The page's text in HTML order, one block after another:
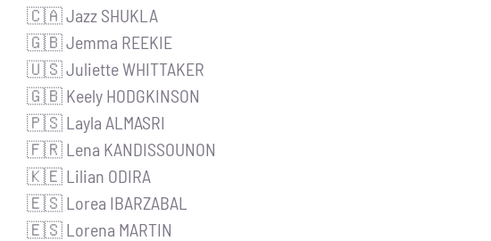
🇨🇦 Jazz SHUKLA
🇬🇧 Jemma REEKIE
🇺🇸 Juliette WHITTAKER
🇬🇧 Keely HODGKINSON
🇵🇸 Layla ALMASRI
🇫🇷 Lena KANDISSOUNON
🇰🇪 Lilian ODIRA
🇪🇸 Lorea IBARZABAL
🇪🇸 Lorena MARTIN